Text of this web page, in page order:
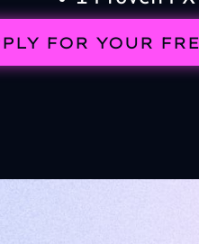
FOR YOUR